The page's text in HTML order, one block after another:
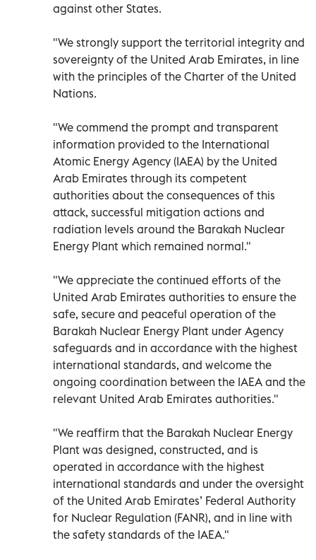
against other States.
"We strongly support the territorial integrity and
sovereignty of the United Arab Emirates, in line
with the principles of the Charter of the United
Nations.
"We commend the prompt and transparent
information provided to the International
Atomic Energy Agency (IAEA) by the United
Arab Emirates through its competent
authorities about the consequences of this
attack, successful mitigation actions and
radiation levels around the Barakah Nuclear
Energy Plant which remained normal."
"We appreciate the continued efforts of the
United Arab Emirates authorities to ensure the
safe, secure and peaceful operation of the
Barakah Nuclear Energy Plant under Agency
safeguards and in accordance with the highest
international standards, and welcome the
ongoing coordination between the IAEA and the
relevant United Arab Emirates authorities."
"We reaffirm that the Barakah Nuclear Energy
Plant was designed, constructed, and is
operated in accordance with the highest
international standards and under the oversight
of the United Arab Emirates’ Federal Authority
for Nuclear Regulation (FANR), and in line with
the safety standards of the IAEA."